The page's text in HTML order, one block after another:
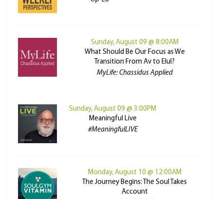
Sunday, August 09 @ 8:00AM
What Should Be Our Focus as We
Transition From Av to Elul?
MyLife: Chassidus Applied
Sunday, August 09 @ 3:00PM
Meaningful Live
#MeaningfulLIVE
Monday, August 10 @ 12:00AM
The Journey Begins: The Soul Takes
Account